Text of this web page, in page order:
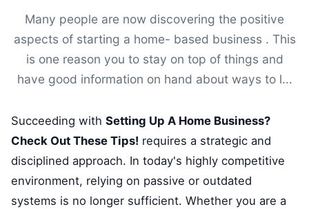
Many people are now discovering the positive
aspects of starting a home- based business . This
is one reason you to stay on top of things and
have good information on hand about ways to l...
Succeeding with Setting Up A Home Business?
Check Out These Tips! requires a strategic and
disciplined approach. In today's highly competitive
environment, relying on passive or outdated
systems is no longer sufficient. Whether you are a